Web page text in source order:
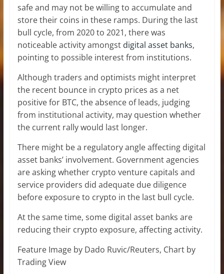
safe and may not be willing to accumulate and
store their coins in these ramps. During the last
bull cycle, from 2020 to 2021, there was
noticeable activity amongst digital asset banks,
pointing to possible interest from institutions.
Although traders and optimists might interpret
the recent bounce in crypto prices as a net
positive for BTC, the absence of leads, judging
from institutional activity, may question whether
the current rally would last longer.
There might be a regulatory angle affecting digital
asset banks’ involvement. Government agencies
are asking whether crypto venture capitals and
service providers did adequate due diligence
before exposure to crypto in the last bull cycle.
At the same time, some digital asset banks are
reducing their crypto exposure, affecting activity.
Feature Image by Dado Ruvic/Reuters, Chart by
Trading View